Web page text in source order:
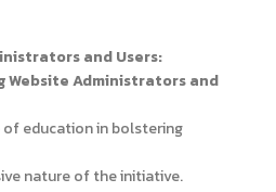
and Users:
Administrators and
education in bolstering
nature of the initiative.